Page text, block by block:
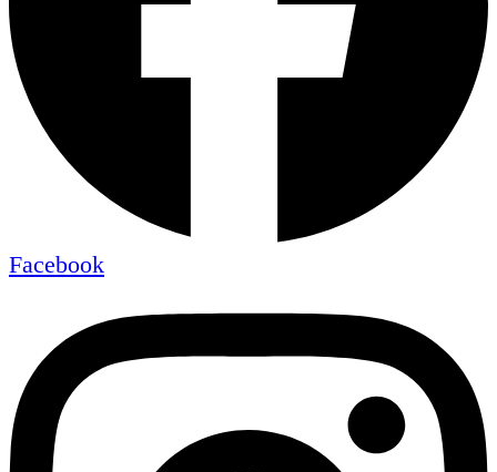
Facebook